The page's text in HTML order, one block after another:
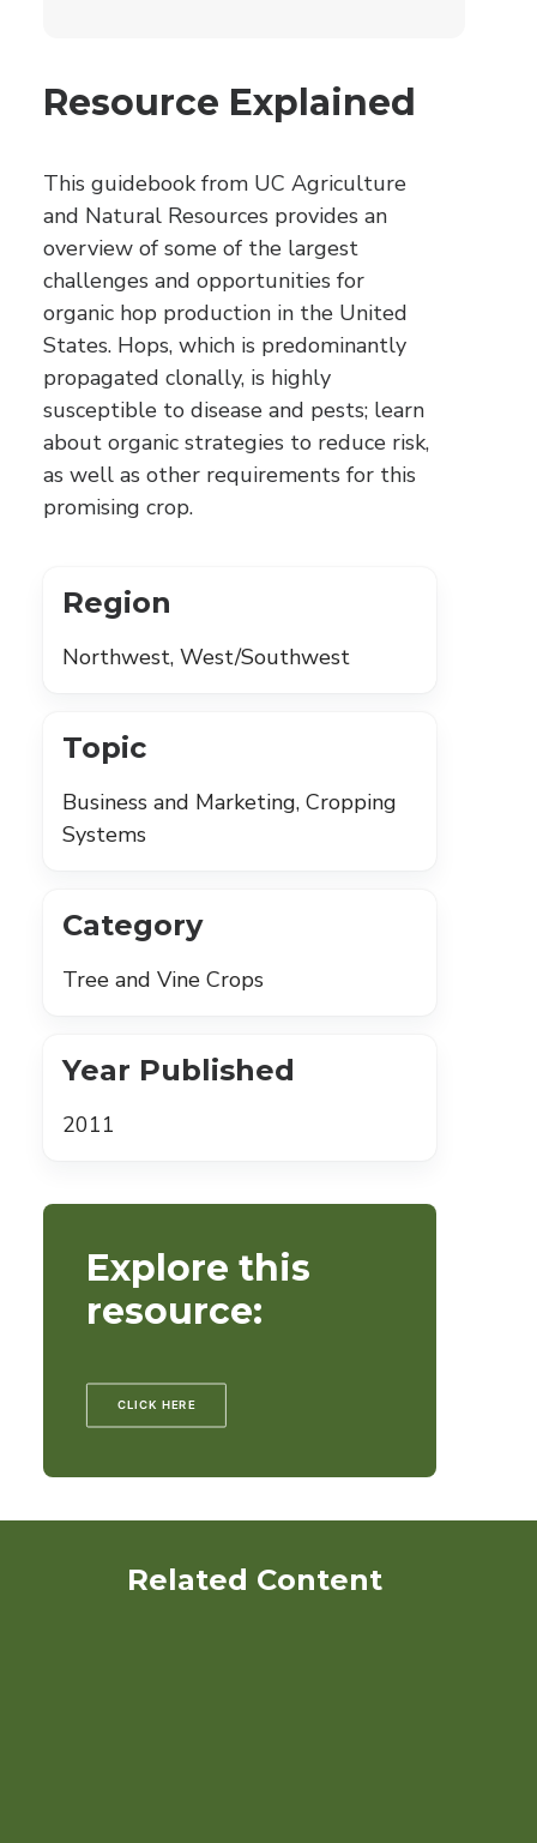
Resource Explained
This guidebook from UC Agriculture
and Natural Resources provides an
overview of some of the largest
challenges and opportunities for
organic hop production in the United
States. Hops, which is predominantly
propagated clonally, is highly
susceptible to disease and pests; learn
about organic strategies to reduce risk,
as well as other requirements for this
promising crop.
Region
Northwest, West/Southwest
Topic
Business and Marketing, Cropping
Systems
Category
Tree and Vine Crops
Year Published
2011
Explore this
resource:
CLICK HERE
Related Content